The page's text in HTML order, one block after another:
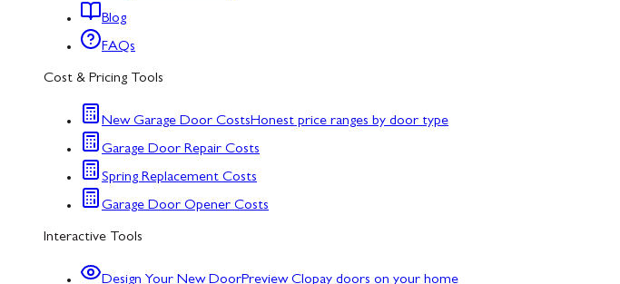
Blog
FAQs
Cost & Pricing Tools
New Garage Door CostsHonest price ranges by door type
Garage Door Repair Costs
Spring Replacement Costs
Garage Door Opener Costs
Interactive Tools
Design Your New DoorPreview Clopay doors on your home